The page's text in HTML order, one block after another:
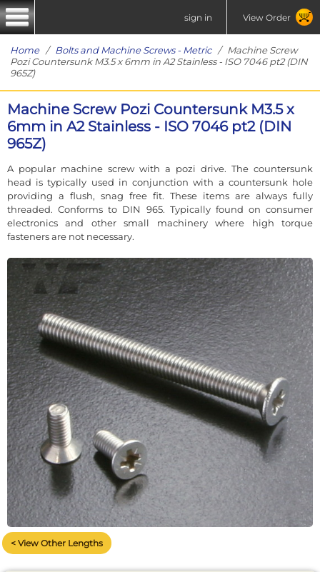
sign in View Order
Home/ Bolts and Machine Screws - Metric/ Machine Screw
Pozi Countersunk M3.5 x 6mm in A2 Stainless - ISO 7046 pt2 (DIN
965Z)
Machine Screw Pozi Countersunk M3.5 x
6mm in A2 Stainless - ISO 7046 pt2 (DIN
965Z)
A popular machine screw with a pozi drive. The countersunk
head is typically used in conjunction with a countersunk hole
providing a flush, snag free fit. These items are always fully
threaded. Conforms to DIN 965. Typically found on consumer
electronics and other small machinery where high torque
fasteners are not necessary.
< View Other Lengths